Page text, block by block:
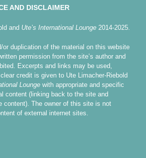
AND DISCLAIMER
and Ute’s International Lounge 2014-2025.
or duplication of the material on this website
permission from the site’s author and
Excerpts and links may be used,
credit is given to Ute Limacher-Riebold
Lounge with appropriate and specific
content (linking back to the site and
content). The owner of this site is not
of external internet sites.